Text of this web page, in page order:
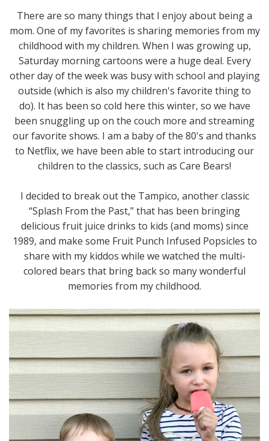
There are so many things that I enjoy about being a
mom. One of my favorites is sharing memories from my
childhood with my children. When I was growing up,
Saturday morning cartoons were a huge deal. Every
other day of the week was busy with school and playing
outside (which is also my children's favorite thing to
do). It has been so cold here this winter, so we have
been snuggling up on the couch more and streaming
our favorite shows. I am a baby of the 80's and thanks
to Netflix, we have been able to start introducing our
children to the classics, such as Care Bears!
I decided to break out the Tampico, another classic
“Splash From the Past,” that has been bringing
delicious fruit juice drinks to kids (and moms) since
1989, and make some Fruit Punch Infused Popsicles to
share with my kiddos while we watched the multi-
colored bears that bring back so many wonderful
memories from my childhood.